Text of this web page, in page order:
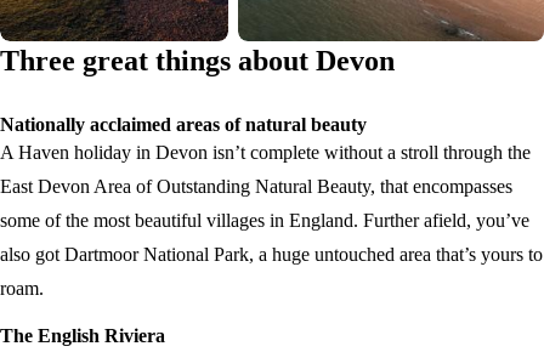
Three great things about Devon
Nationally acclaimed areas of natural beauty
A Haven holiday in Devon isn’t complete without a stroll through the
East Devon Area of Outstanding Natural Beauty, that encompasses
some of the most beautiful villages in England. Further afield, you’ve
also got Dartmoor National Park, a huge untouched area that’s yours to
roam.
The English Riviera